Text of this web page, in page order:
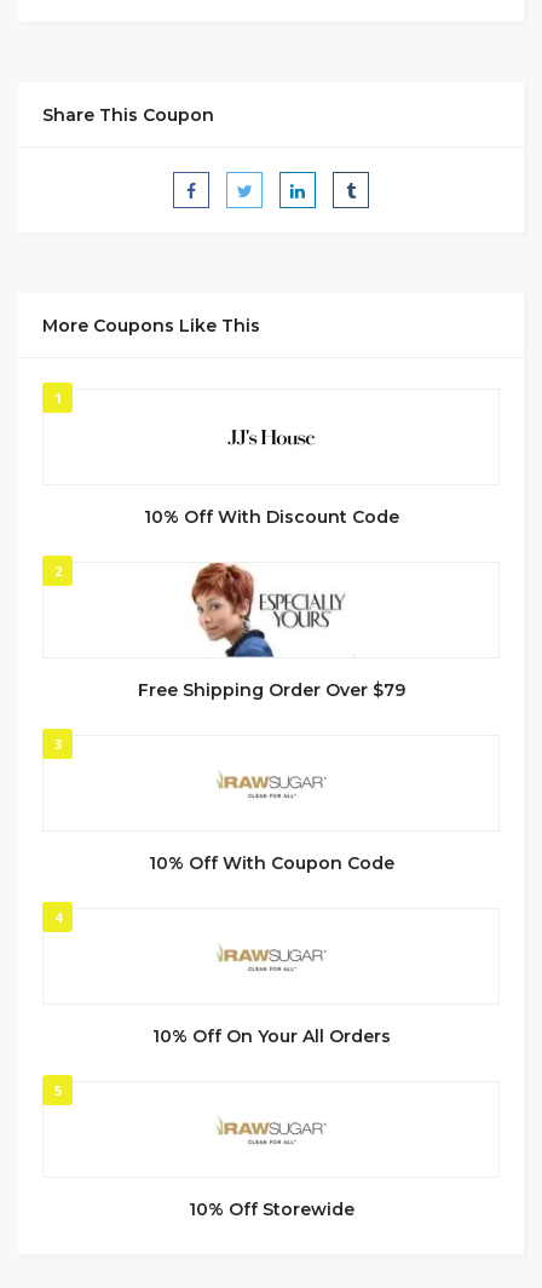
Share This Coupon
More Coupons Like This
1
10% Off With Discount Code
2
Free Shipping Order Over $79
3
10% Off With Coupon Code
4
10% Off On Your All Orders
5
10% Off Storewide